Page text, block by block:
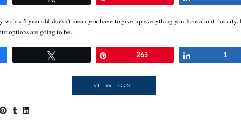
with a 5-year-old doesn’t mean you have to give up everything you love about the city,
options are going to be…
263 1
VIEW POST